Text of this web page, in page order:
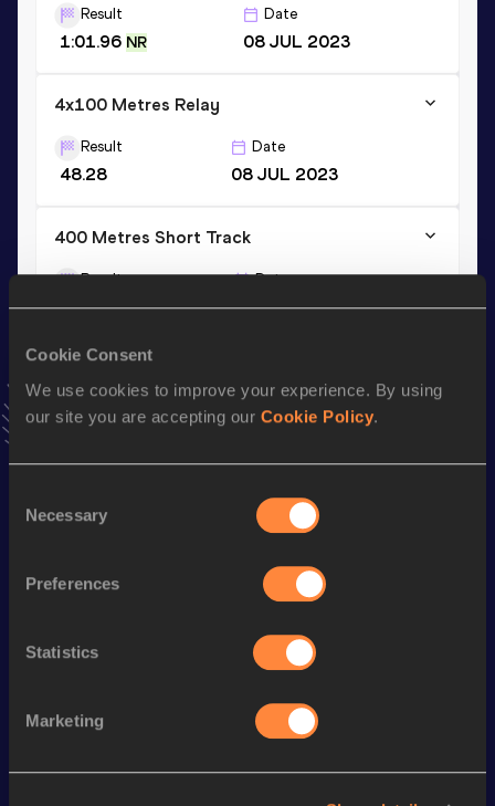
Cookie Consent
We use cookies to improve your experience. By using
our site you are accepting our Cookie Policy.
Selection
Necessary
Preferences
Statistics
Marketing
Result
1:01.96 NR
Date
08 JUL 2023
4x100 Metres Relay
Result
48.28
Date
08 JUL 2023
400 Metres Short Track
Result
59.28 NR
Date
30 JAN 2021
Stay updated!
Season’s bests (
Top List
800 Metres
Looking for another athlete?